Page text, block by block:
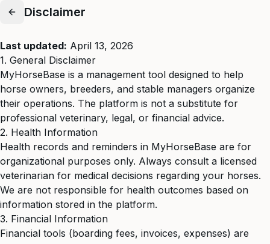
Disclaimer
Last updated: April 13, 2026
1. General Disclaimer
MyHorseBase is a management tool designed to help
horse owners, breeders, and stable managers organize
their operations. The platform is not a substitute for
professional veterinary, legal, or financial advice.
2. Health Information
Health records and reminders in MyHorseBase are for
organizational purposes only. Always consult a licensed
veterinarian for medical decisions regarding your horses.
We are not responsible for health outcomes based on
information stored in the platform.
3. Financial Information
Financial tools (boarding fees, invoices, expenses) are